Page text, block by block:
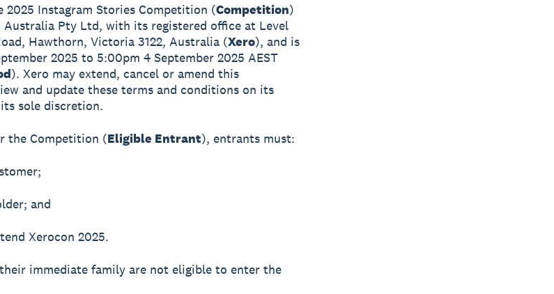
2025 Instagram Stories Competition (Competition)
Australia Pty Ltd, with its registered office at Level
Hawthorn, Victoria 3122, Australia (Xero), and is
2025 to 5:00pm 4 September 2025 AEST
). Xero may extend, cancel or amend this
and update these terms and conditions on its
sole discretion.
the Competition (Eligible Entrant), entrants must:
and
Xerocon 2025.
immediate family are not eligible to enter the